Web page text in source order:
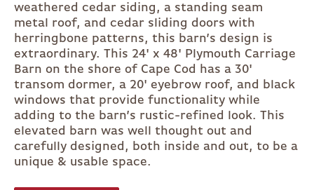
weathered cedar siding, a standing seam
metal roof, and cedar sliding doors with
herringbone patterns, this barn’s design is
extraordinary. This 24' x 48' Plymouth Carriage
Barn on the shore of Cape Cod has a 30'
transom dormer, a 20' eyebrow roof, and black
windows that provide functionality while
adding to the barn’s rustic-refined look. This
elevated barn was well thought out and
carefully designed, both inside and out, to be a
unique & usable space.